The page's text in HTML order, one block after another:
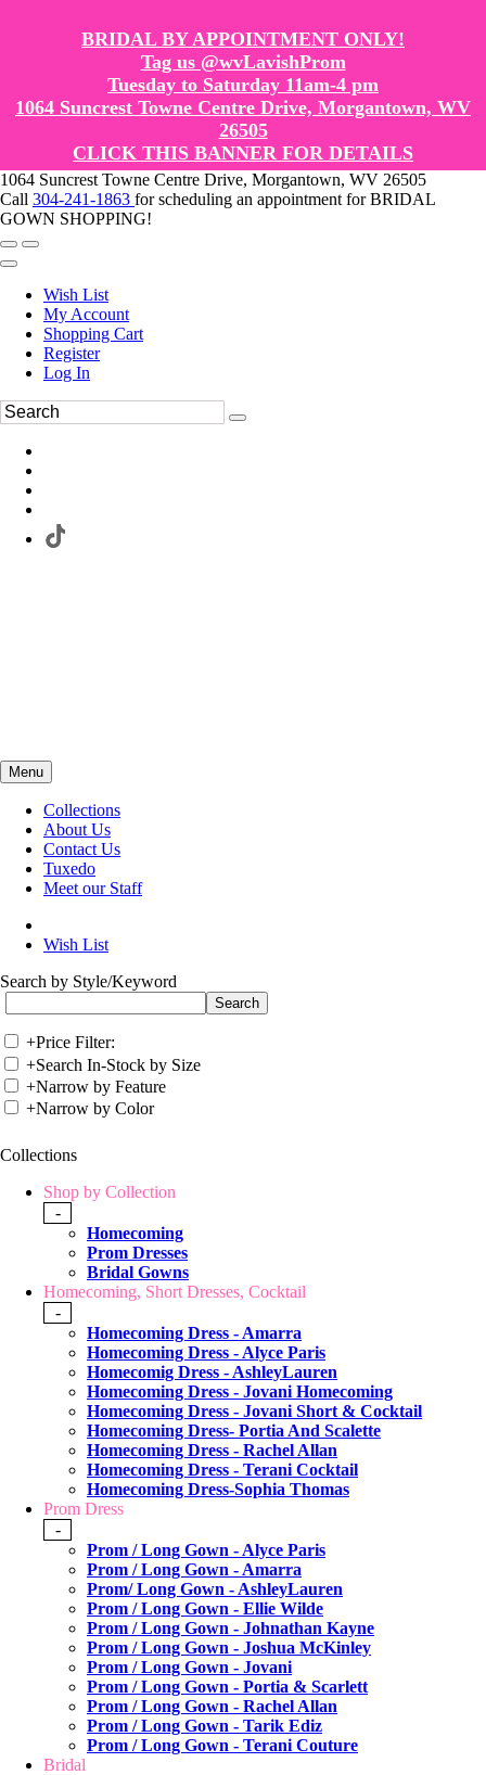
BRIDAL BY APPOINTMENT ONLY!
Tag us @wvLavishProm
Tuesday to Saturday 11am-4 pm
1064 Suncrest Towne Centre Drive, Morgantown, WV
26505
CLICK THIS BANNER FOR DETAILS
1064 Suncrest Towne Centre Drive, Morgantown, WV 26505
Call 304-241-1863 for scheduling an appointment for BRIDAL
GOWN SHOPPING!
Wish List
My Account
Shopping Cart
Register
Log In
Menu
Collections
About Us
Contact Us
Tuxedo
Meet our Staff
Wish List
Search by Style/Keyword
+Price Filter:
+Search In-Stock by Size
+Narrow by Feature
+Narrow by Color
Collections
Shop by Collection
-
Homecoming
Prom Dresses
Bridal Gowns
Homecoming, Short Dresses, Cocktail
-
Homecoming Dress - Amarra
Homecoming Dress - Alyce Paris
Homecomig Dress - AshleyLauren
Homecoming Dress - Jovani Homecoming
Homecoming Dress - Jovani Short & Cocktail
Homecoming Dress- Portia And Scalette
Homecoming Dress - Rachel Allan
Homecoming Dress - Terani Cocktail
Homecoming Dress-Sophia Thomas
Prom Dress
-
Prom / Long Gown - Alyce Paris
Prom / Long Gown - Amarra
Prom/ Long Gown - AshleyLauren
Prom / Long Gown - Ellie Wilde
Prom / Long Gown - Johnathan Kayne
Prom / Long Gown - Joshua McKinley
Prom / Long Gown - Jovani
Prom / Long Gown - Portia & Scarlett
Prom / Long Gown - Rachel Allan
Prom / Long Gown - Tarik Ediz
Prom / Long Gown - Terani Couture
Bridal